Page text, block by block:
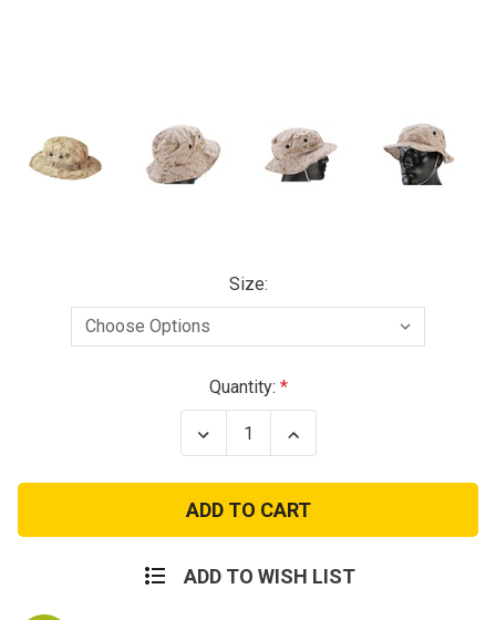
Size:
Quantity:
Decrease
Quantity
Desert
Digital
Camo
Boonie
Increase
Quantity
Desert
Digital
Camo
Boonie
ADD TO WISH LIST